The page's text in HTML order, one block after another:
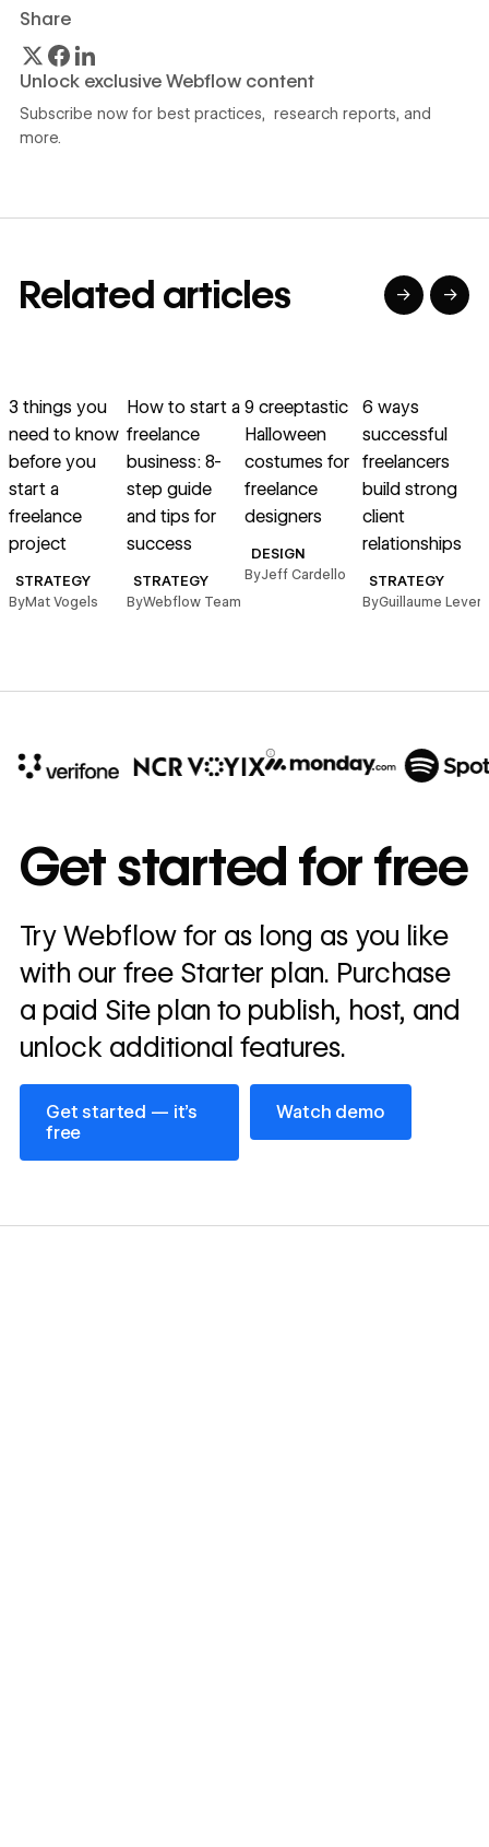
Share
Unlock exclusive Webflow content
Subscribe now for best practices, research reports, and
more.
Related articles → →
3 things you
need to know
before you
start a
freelance
project
STRATEGY
ByMat Vogels
How to start a
freelance
business: 8-
step guide
and tips for
success
STRATEGY
ByWebflow Team
9 creeptastic
Halloween
costumes for
freelance
designers
DESIGN
ByJeff Cardello
6 ways
successful
freelancers
build strong
client
relationships
STRATEGY
ByGuillaume
annually
Read
story
→
Get started for free
Try Webflow for as long as you like
with our free Starter plan. Purchase
a paid Site plan to publish, host, and
unlock additional features.
Get started — it’s
free
Get started — it’s free
Watch demo
Watch demo